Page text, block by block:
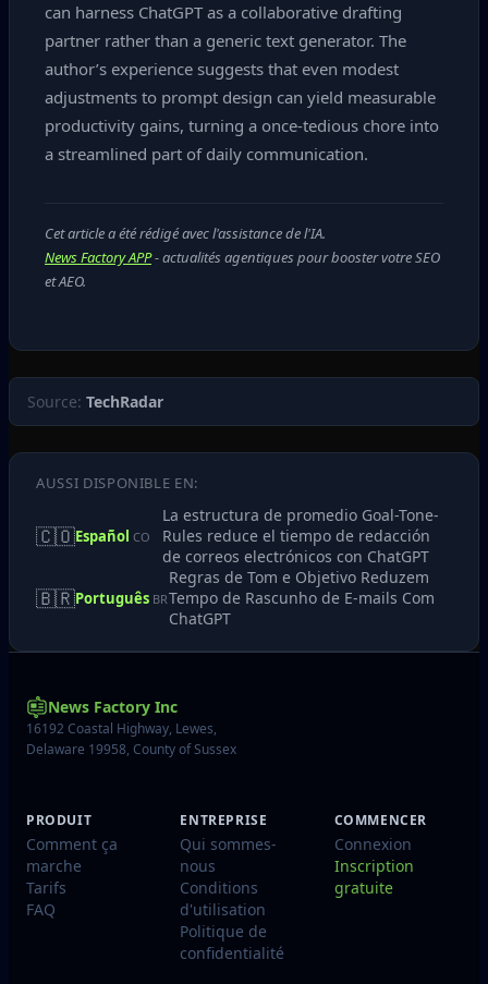
can harness ChatGPT as a collaborative drafting
partner rather than a generic text generator. The
author’s experience suggests that even modest
adjustments to prompt design can yield measurable
productivity gains, turning a once‑tedious chore into
a streamlined part of daily communication.
Cet article a été rédigé avec l'assistance de l'IA.
News Factory APP- actualités agentiques pour booster votre SEO
et AEO.
Source: TechRadar
AUSSI DISPONIBLE EN:
🇨🇴Español CO
La estructura de promedio Goal-Tone-
Rules reduce el tiempo de redacción
de correos electrónicos con ChatGPT
🇧🇷Português BR
Regras de Tom e Objetivo Reduzem
Tempo de Rascunho de E-mails Com
ChatGPT
News Factory Inc
16192 Coastal Highway, Lewes,
Delaware 19958, County of Sussex
PRODUIT
Comment ça
marche
Tarifs
FAQ
ENTREPRISE
Qui sommes-
nous
Conditions
d'utilisation
Politique de
confidentialité
COMMENCER
Connexion
Inscription
gratuite